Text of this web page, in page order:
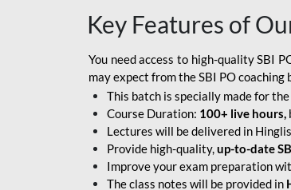
Key Features of
You need access to high-quality SBI
may expect from the SBI PO coaching
This batch is specially made for the
Course Duration: 100+ live hours,
Lectures will be delivered in
Provide high-quality,up-to-date
Improve your exam preparation
The class notes will be provided in